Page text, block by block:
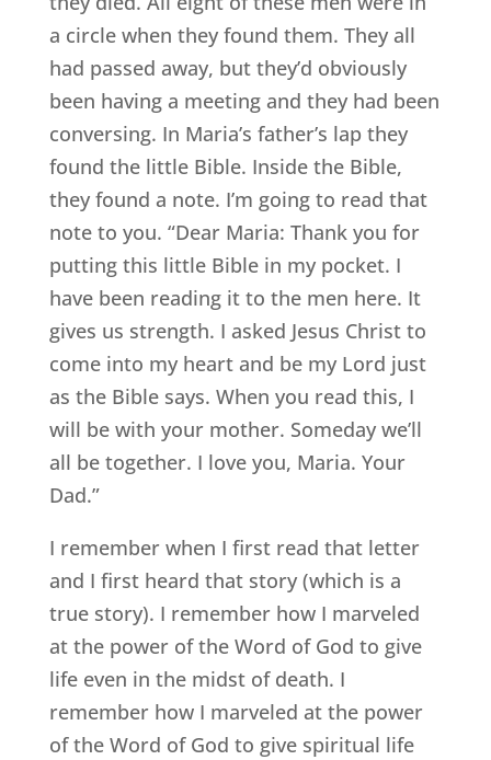
a circle when they found them. They all
had passed away, but they’d obviously
been having a meeting and they had been
conversing. In Maria’s father’s lap they
found the little Bible. Inside the Bible,
they found a note. I’m going to read that
note to you. “Dear Maria: Thank you for
putting this little Bible in my pocket. I
have been reading it to the men here. It
gives us strength. I asked Jesus Christ to
come into my heart and be my Lord just
as the Bible says. When you read this, I
will be with your mother. Someday we’ll
all be together. I love you, Maria. Your
Dad.”
I remember when I first read that letter
and I first heard that story (which is a
true story). I remember how I marveled
at the power of the Word of God to give
life even in the midst of death. I
remember how I marveled at the power
of the Word of God to give spiritual life